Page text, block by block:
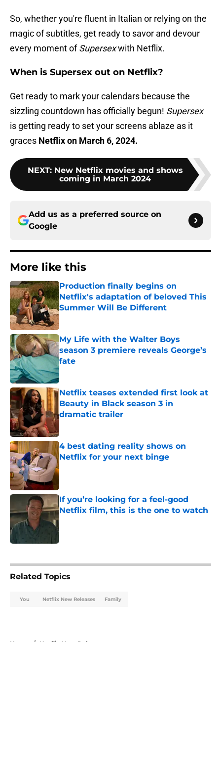
So, whether you're fluent in Italian or relying on the
magic of subtitles, get ready to savor and devour
every moment ofSupersexwith Netflix.
When is Supersex out on Netflix?
Get ready to mark your calendars because the
sizzling countdown has officially begun! Supersex
is getting ready to set your screens ablaze as it
graces Netflix on March 6, 2024.
NEXT: New Netflix movies and shows
coming in March 2024
Add us as a preferred source on
Google
More like this
Production finally begins on
Netflix's adaptation of beloved This
Summer Will Be Different
Published by on Invalid Date
My Life with the Walter Boys
season 3 premiere reveals George’s
fate
Published by on Invalid Date
Netflix teases extended first look at
Beauty in Black season 3 in
dramatic trailer
4 best dating reality shows on
Netflix for your next binge
Published by on Invalid Date
If you’re looking for a feel-good
Netflix film, this is the one to watch
Published by on Invalid Date
Related Topics
You Netflix New Releases Family
Home / Netflix New Releases